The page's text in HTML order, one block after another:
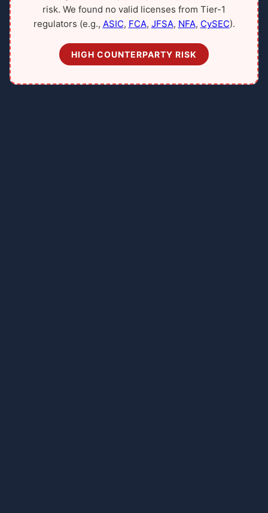
risk. We found no valid licenses from Tier-1
regulators (e.g., ASIC, FCA, JFSA, NFA, CySEC).
HIGH COUNTERPARTY RISK